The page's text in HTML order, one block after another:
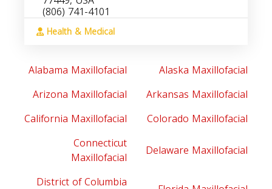
(806) 741-4101
Health & Medical
Alabama Maxillofacial
Alaska Maxillofacial
Arizona Maxillofacial
Arkansas Maxillofacial
California Maxillofacial
Colorado Maxillofacial
Connecticut
Maxillofacial
Delaware Maxillofacial
District of Columbia